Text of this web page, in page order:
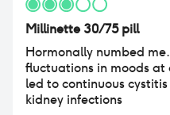
Millinette 30/75 pill
Hormonally numbed me.
fluctuations in moods
led to continuous
kidney infections